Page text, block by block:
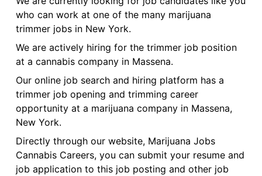
who can work at one of the many marijuana
trimmer jobs in New York.
We are actively hiring for the trimmer job position
at a cannabis company in Massena.
Our online job search and hiring platform has a
trimmer job opening and trimming career
opportunity at a marijuana company in Massena,
New York.
Directly through our website, Marijuana Jobs
Cannabis Careers, you can submit your resume and
job application to this job posting and other job